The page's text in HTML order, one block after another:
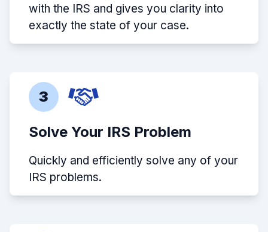
with the IRS and gives you clarity into
exactly the state of your case.
3
Solve Your IRS Problem
Quickly and efficiently solve any of your
IRS problems.